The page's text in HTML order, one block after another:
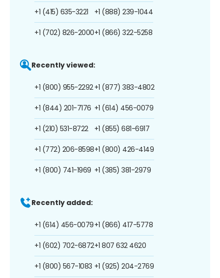
+1 (415) 635-3221
+1 (702) 826-2000
+1 (888) 239-1044
+1 (866) 322-5258
Recently viewed:
+1 (800) 955-2292
+1 (844) 201-7176
+1 (210) 531-8722
+1 (772) 206-8598
+1 (800) 741-1969
+1 (877) 383-4802
+1 (614) 456-0079
+1 (855) 681-6917
+1 (800) 426-4149
+1 (385) 381-2979
Recently added:
+1 (614) 456-0079
+1 (602) 702-6872
+1 (800) 567-1083
+1 (866) 417-5778
+1 807 632 4620
+1 (925) 204-2769